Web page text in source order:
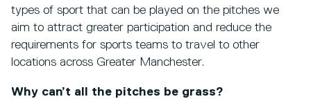
types of sport that can be played on the pitches we
aim to attract greater participation and reduce the
requirements for sports teams to travel to other
locations across Greater Manchester.
Why can’t all the pitches be grass?